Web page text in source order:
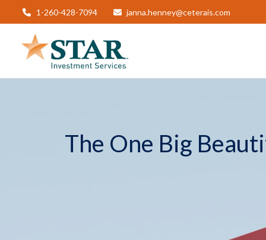
1-260-428-7094 janna.henney@ceterais.com
The One Big